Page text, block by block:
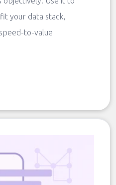
your data stack,
to-value